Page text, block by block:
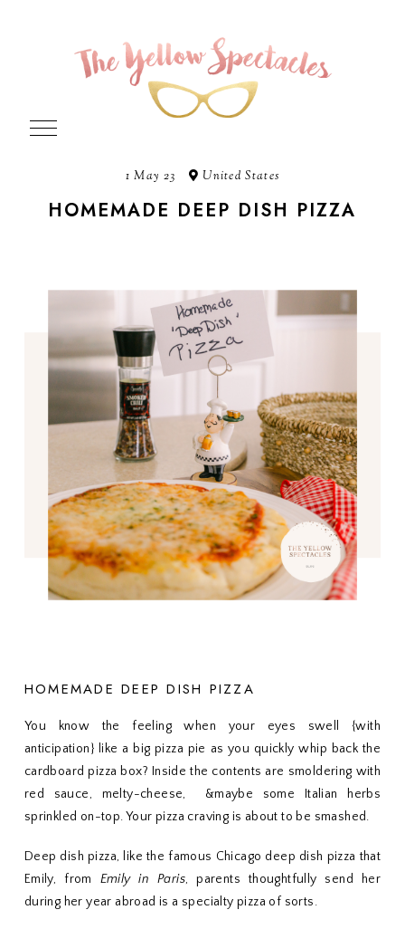
1 May 23 United States
HOMEMADE DEEP DISH PIZZA
HOMEMADE DEEP DISH PIZZA
You know the feeling when your eyes swell {with
anticipation} like a big pizza pie as you quickly whip back the
cardboard pizza box? Inside the contents are smoldering with
red sauce, melty-cheese, &maybe some Italian herbs
sprinkled on-top. Your pizza craving is about to be smashed.
Deep dish pizza, like the famous Chicago deep dish pizza that
Emily, from Emily in Paris, parents thoughtfully send her
during her year abroad is a specialty pizza of sorts.